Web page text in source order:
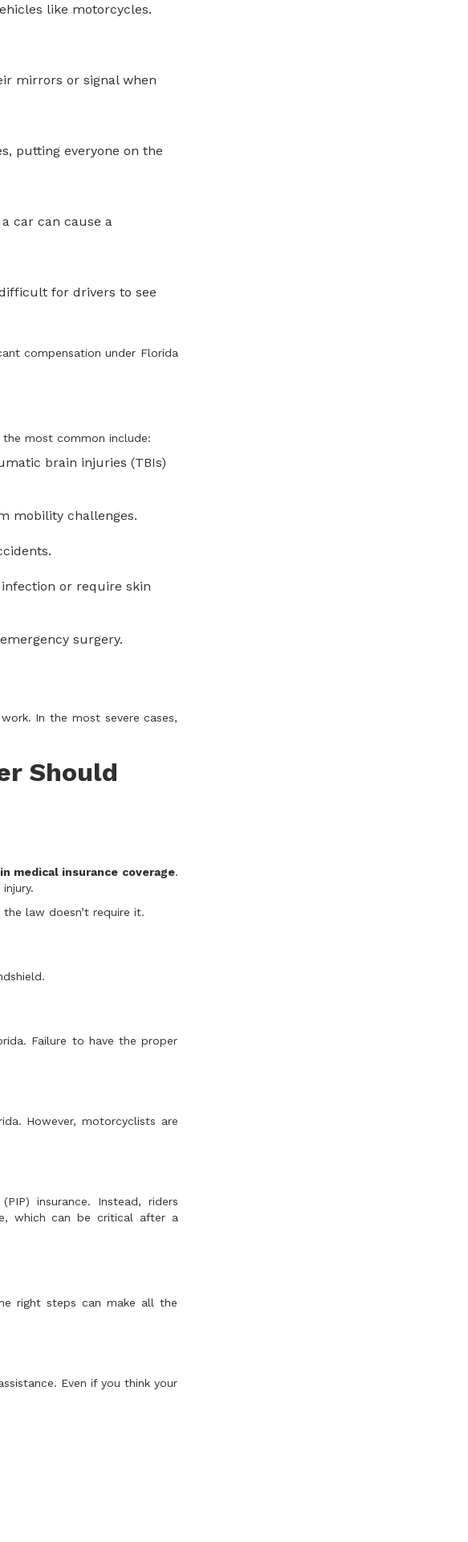
like motorcycles.
mirrors or signal when
putting everyone on the
car can cause a
for drivers to see
compensation under Florida
most common include:
brain injuries (TBIs)
mobility challenges.
or require skin
surgery.
In the most severe cases,
Should
medical insurance coverage.
law doesn’t require it.
Failure to have the proper
However, motorcyclists are
insurance. Instead, riders
which can be critical after a
right steps can make all the
Even if you think your